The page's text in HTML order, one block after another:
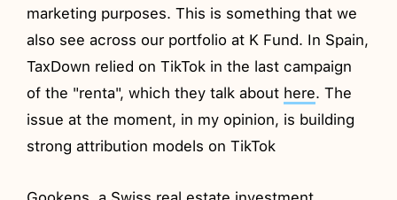
marketing purposes. This is something that we
also see across our portfolio at K Fund. In Spain,
TaxDown relied on TikTok in the last campaign
of the "renta", which they talk about here. The
issue at the moment, in my opinion, is building
strong attribution models on TikTok